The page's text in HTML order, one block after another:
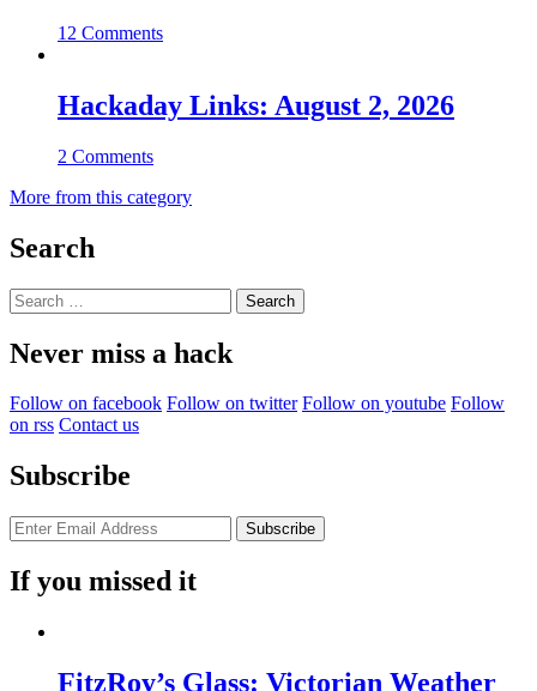
12 Comments
Hackaday Links: August 2, 2026
2 Comments
More from this category
Search
Search
for:
Never miss a hack
Follow on facebook Follow on twitter Follow on youtube Follow
on rss Contact us
Subscribe
If you missed it
FitzRoy’s Glass: Victorian Weather